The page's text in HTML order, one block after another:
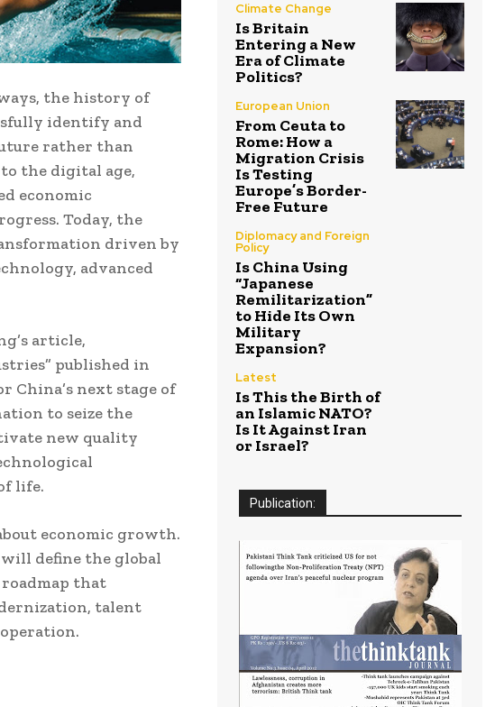
the history of
identify and
rather than
the digital age,
economic
Today, the
driven by
advanced
article,
published in
China’s next stage of
to seize the
new quality
life.
economic growth.
define the global
roadmap that
talent
Climate Change
Is Britain
Entering a New
Era of Climate
Politics?
European Union
From Ceuta to
Rome: How a
Migration Crisis
Is Testing
Europe’s Border-
Free Future
Diplomacy and Foreign
Policy
Is China Using
“Japanese
Remilitarization”
to Hide Its Own
Military
Expansion?
Latest
Is This the Birth of
an Islamic NATO?
Is It Against Iran
or Israel?
Publication: